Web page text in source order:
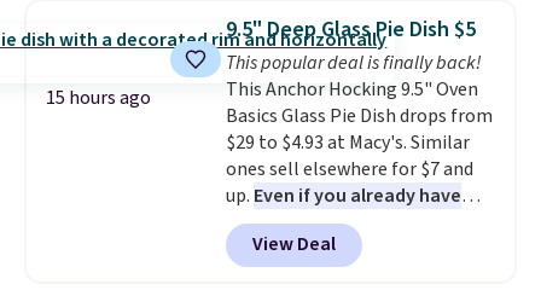
date. Other stores are charging
at least $100 for the same set.
The sale includes top brands
like KitchenAid, Circulon,
Lodge, Viking, and Zwilling.
Prices start at $10. Log into your
free Macy's Rewards account to
qualify for free shipping at $39.
Otherwise, it adds $10.95. This
offer ends 8/9.
15 hours ago
9.5" Deep Glass Pie Dish $5
This popular deal is finally back!
This Anchor Hocking 9.5" Oven
Basics Glass Pie Dish drops from
$29 to $4.93 at Macy's. Similar
ones sell elsewhere for $7 and
up. Even if you already have
one, it's a good idea to have
an extra pie dish in the
cupboard. If you're anything
View Deal